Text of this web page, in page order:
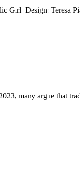
Design: Teresa
many argue that